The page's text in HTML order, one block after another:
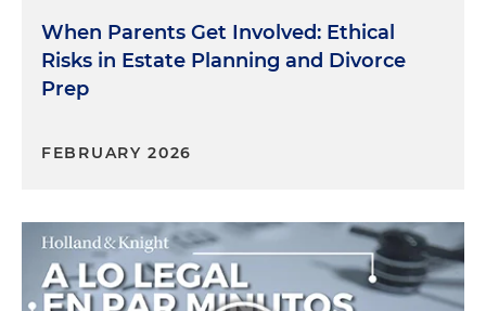
When Parents Get Involved: Ethical
Risks in Estate Planning and Divorce
Prep
FEBRUARY 2026